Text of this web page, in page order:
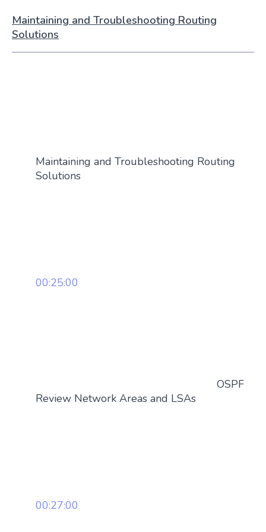
Maintaining and Troubleshooting Routing
Solutions
Maintaining and Troubleshooting Routing
Solutions
00:25:00
OSPF
Review Network Areas and LSAs
00:27:00